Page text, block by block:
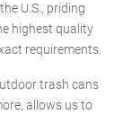
U.S., priding
highest quality
requirements.
trash cans
allows us to